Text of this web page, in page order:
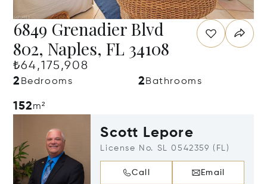
6849 Grenadier Blvd
802, Naples, FL 34108
₺64,175,908
2 Bedrooms 2 Bathrooms
152m²
Scott Lepore
License No. SL 0542359 (FL)
Call Email